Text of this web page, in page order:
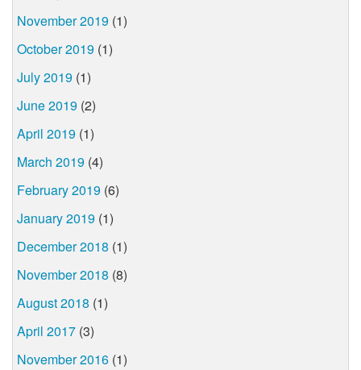
November 2019 (1)
October 2019 (1)
July 2019 (1)
June 2019 (2)
April 2019 (1)
March 2019 (4)
February 2019 (6)
January 2019 (1)
December 2018 (1)
November 2018 (8)
August 2018 (1)
April 2017 (3)
November 2016 (1)